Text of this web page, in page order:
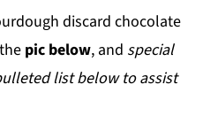
discard chocolate
pic below, and special
list below to assist